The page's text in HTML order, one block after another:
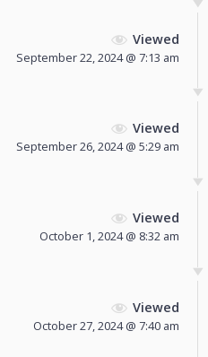
Viewed
September 22, 2024 @ 7:13 am
Viewed
September 26, 2024 @ 5:29 am
Viewed
October 1, 2024 @ 8:32 am
Viewed
October 27, 2024 @ 7:40 am